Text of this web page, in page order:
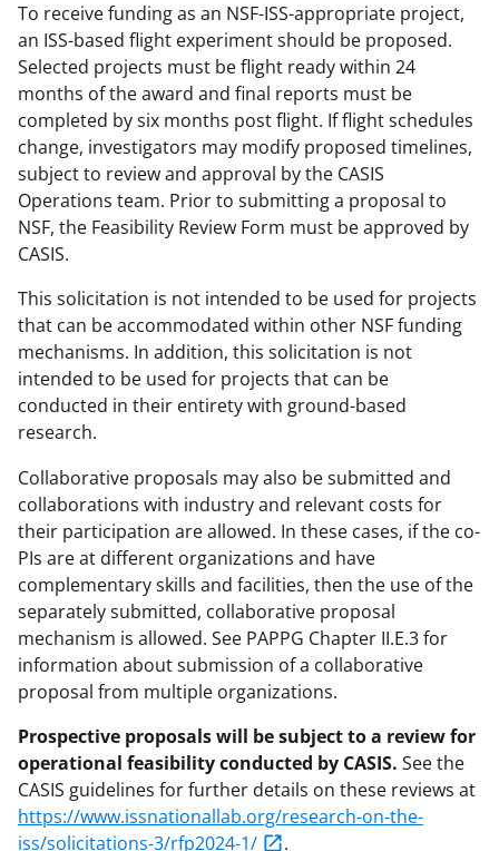
To receive funding as an NSF-ISS-appropriate project,
an ISS-based flight experiment should be proposed.
Selected projects must be flight ready within 24
months of the award and final reports must be
completed by six months post flight. If flight schedules
change, investigators may modify proposed timelines,
subject to review and approval by the CASIS
Operations team. Prior to submitting a proposal to
NSF, the Feasibility Review Form must be approved by
CASIS.
This solicitation is not intended to be used for projects
that can be accommodated within other NSF funding
mechanisms. In addition, this solicitation is not
intended to be used for projects that can be
conducted in their entirety with ground-based
research.
Collaborative proposals may also be submitted and
collaborations with industry and relevant costs for
their participation are allowed. In these cases, if the co-
PIs are at different organizations and have
complementary skills and facilities, then the use of the
separately submitted, collaborative proposal
mechanism is allowed. See PAPPG Chapter II.E.3 for
information about submission of a collaborative
proposal from multiple organizations.
Prospective proposals will be subject to a review for
operational feasibility conducted by CASIS. See the
CASIS guidelines for further details on these reviews at
https://www.issnationallab.org/research-on-the-
iss/solicitations-3/rfp2024-1/
.